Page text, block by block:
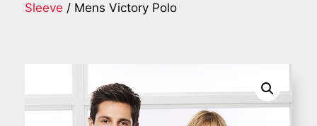
Sleeve / Mens Victory Polo